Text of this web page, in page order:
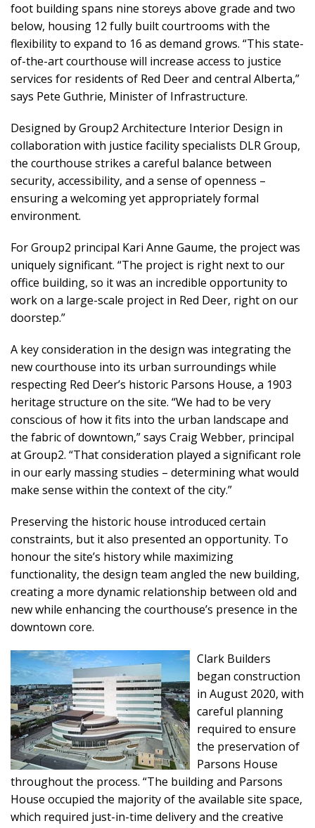
foot building spans nine storeys above grade and two
below, housing 12 fully built courtrooms with the
flexibility to expand to 16 as demand grows. “This state-
of-the-art courthouse will increase access to justice
services for residents of Red Deer and central Alberta,”
says Pete Guthrie, Minister of Infrastructure.
Designed by Group2 Architecture Interior Design in
collaboration with justice facility specialists DLR Group,
the courthouse strikes a careful balance between
security, accessibility, and a sense of openness –
ensuring a welcoming yet appropriately formal
environment.
For Group2 principal Kari Anne Gaume, the project was
uniquely significant. “The project is right next to our
office building, so it was an incredible opportunity to
work on a large-scale project in Red Deer, right on our
doorstep.”
A key consideration in the design was integrating the
new courthouse into its urban surroundings while
respecting Red Deer’s historic Parsons House, a 1903
heritage structure on the site. “We had to be very
conscious of how it fits into the urban landscape and
the fabric of downtown,” says Craig Webber, principal
at Group2. “That consideration played a significant role
in our early massing studies – determining what would
make sense within the context of the city.”
Preserving the historic house introduced certain
constraints, but it also presented an opportunity. To
honour the site’s history while maximizing
functionality, the design team angled the new building,
creating a more dynamic relationship between old and
new while enhancing the courthouse’s presence in the
downtown core.
Clark Builders
began construction
in August 2020, with
careful planning
required to ensure
the preservation of
Parsons House
throughout the process. “The building and Parsons
House occupied the majority of the available site space,
which required just-in-time delivery and the creative